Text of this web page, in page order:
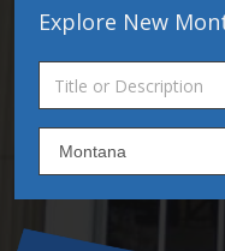
Explore New